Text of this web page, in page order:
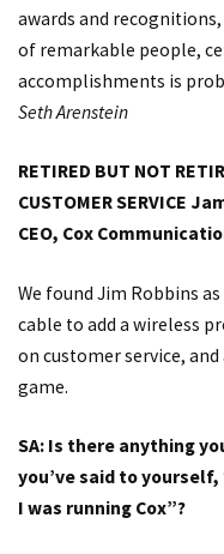
awards and
of remarkable people,
accomplishments is
Seth Arenstein
RETIRED BUT NOT
CUSTOMER SERVICE
CEO, Cox
We found Jim Robbins
cable to add a wireless
on customer service,
game.
SA: Is there anything
you’ve said to
I was running Cox”?